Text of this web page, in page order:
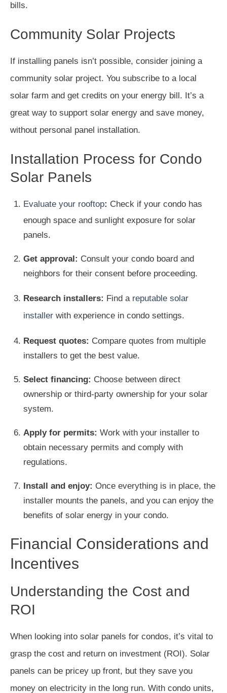
bills.
Community Solar Projects
If installing panels isn’t possible, consider joining a
community solar project. You subscribe to a local
solar farm and get credits on your energy bill. It’s a
great way to support solar energy and save money,
without personal panel installation.
Installation Process for Condo
Solar Panels
Evaluate your rooftop: Check if your condo has
enough space and sunlight exposure for solar
panels.
Get approval: Consult your condo board and
neighbors for their consent before proceeding.
Research installers: Find a reputable solar
installerwith experience in condo settings.
Request quotes: Compare quotes from multiple
installers to get the best value.
Select financing: Choose between direct
ownership or third-party ownership for your solar
system.
Apply for permits: Work with your installer to
obtain necessary permits and comply with
regulations.
Install and enjoy: Once everything is in place, the
installer mounts the panels, and you can enjoy the
benefits of solar energy in your condo.
Financial Considerations and
Incentives
Understanding the Cost and
ROI
When looking into solar panels for condos, it’s vital to
grasp the cost and return on investment (ROI). Solar
panels can be pricey up front, but they save you
money on electricity in the long run. With condo units,